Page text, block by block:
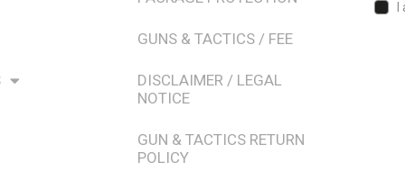
GUNS & TACTICS / FEE
DISCLAIMER / LEGAL
NOTICE
GUN & TACTICS RETURN
POLICY